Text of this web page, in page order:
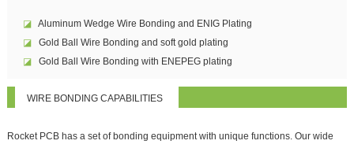
◪Aluminum Wedge Wire Bonding and ENIG Plating
◪Gold Ball Wire Bonding and soft gold plating
◪Gold Ball Wire Bonding with ENEPEG plating
WIRE BONDING CAPABILITIES
Rocket PCB has a set of bonding equipment with unique functions. Our wide